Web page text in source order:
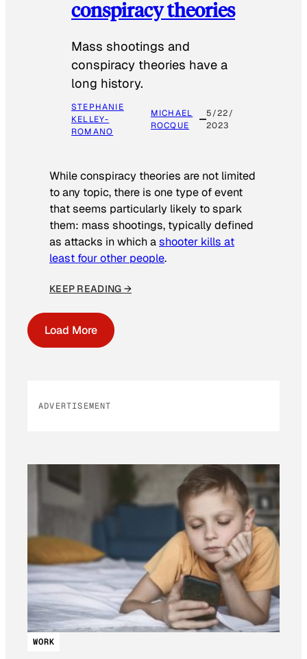
conspiracy theories
Mass shootings and
conspiracy theories have a
long history.
STEPHANIE
KELLEY-
ROMANO
MICHAEL
ROCQUE
5/22/
2023
While conspiracy theories are not limited
to any topic, there is one type of event
that seems particularly likely to spark
them: mass shootings, typically defined
as attacks in which ashooter kills at
least four other people.
KEEP READING →
Load More
ADVERTISEMENT
WORK